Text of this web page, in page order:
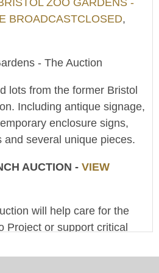
ZOO GARDENS -
BROADCASTCLOSED,
- The Auction
lots from the former Bristol
Including antique signage,
enclosure signs,
and several unique pieces.
AUCTION - VIEW
will help care for the
Project or support critical
Zoological Society Ltd is a